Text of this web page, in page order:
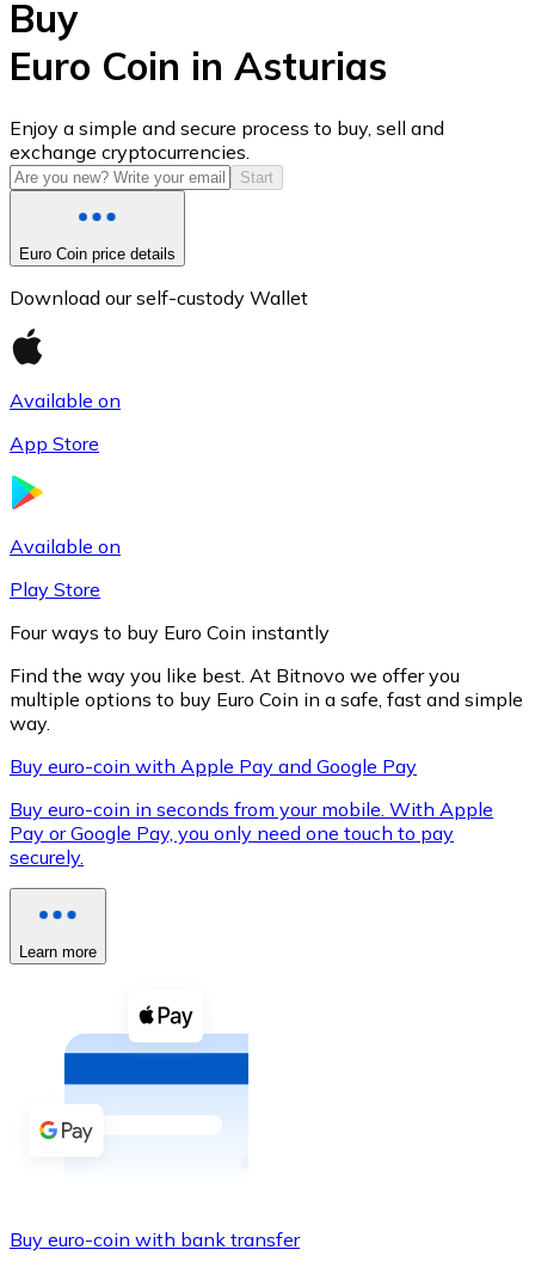
USD Coin
USDC
XRP
XRP
View all
Buy cryptocurrencies with cash at your nearest store.
Buy with cash
SEPA Transfer
Buy
Euro Coin in Asturias
Enjoy a simple and secure process to buy, sell and
exchange cryptocurrencies.
Start
Euro Coin price details
Download our self-custody Wallet
Available on
App Store
Available on
Play Store
Four ways to buy Euro Coin instantly
Find the way you like best. At Bitnovo we offer you
multiple options to buy Euro Coin in a safe, fast and simple
way.
Buy euro-coin with Apple Pay and Google Pay
Buy euro-coin in seconds from your mobile. With Apple
Pay or Google Pay, you only need one touch to pay
securely.
Learn more
Buy euro-coin with bank transfer